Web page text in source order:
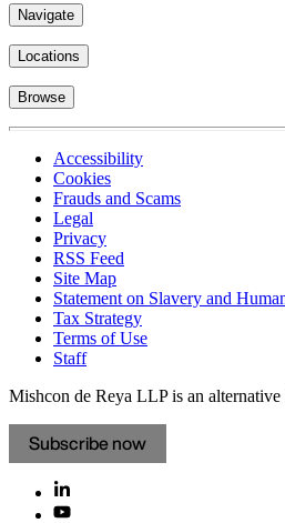
Navigate
Locations
Browse
Accessibility
Cookies
Frauds and Scams
Legal
Privacy
RSS Feed
Site Map
Statement on Slavery and
Tax Strategy
Terms of Use
Staff
Mishcon de Reya LLP is an
Subscribe now